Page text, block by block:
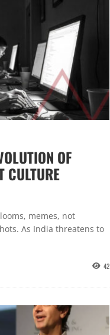
OF
CULTURE
memes, not
As India threatens to
42